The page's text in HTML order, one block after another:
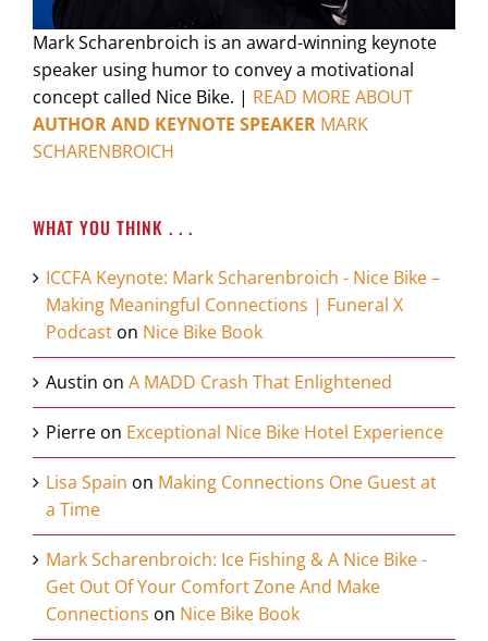
Mark Scharenbroich is an award-winning keynote
speaker using humor to convey a motivational
concept called Nice Bike. | READ MORE ABOUT
AUTHOR AND KEYNOTE SPEAKER MARK
SCHARENBROICH
WHAT YOU THINK . . .
ICCFA Keynote: Mark Scharenbroich - Nice Bike –
Making Meaningful Connections | Funeral X
Podcast on Nice Bike Book
Austin on A MADD Crash That Enlightened
Pierre on Exceptional Nice Bike Hotel Experience
Lisa Spain on Making Connections One Guest at
a Time
Mark Scharenbroich: Ice Fishing & A Nice Bike -
Get Out Of Your Comfort Zone And Make
Connections on Nice Bike Book